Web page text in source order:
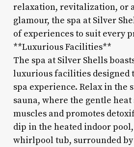
relaxation, revitalization, or
glamour, the spa at Silver
of experiences to suit every
**Luxurious Facilities**
The spa at Silver Shells
luxurious facilities designed
spa experience. Relax in the
sauna, where the gentle heat
muscles and promotes
dip in the heated indoor
whirlpool tub, surrounded